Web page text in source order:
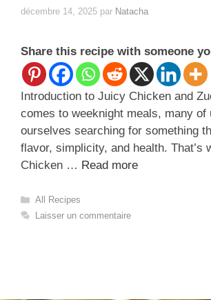
décembre 14, 2025 par Natacha
Share this recipe with someone
Introduction to Juicy Chicken and
comes to weeknight meals, many of
ourselves searching for something
flavor, simplicity, and health. That’s
Chicken … Read more
Catégories
All Recipes
Laisser un commentaire